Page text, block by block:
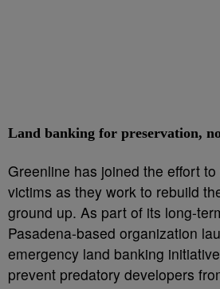
Land banking for preservation,
Greenline has joined the effort
victims as they work to rebuild
ground up. As part of its long-
Pasadena-based organization
emergency land banking
prevent predatory developers